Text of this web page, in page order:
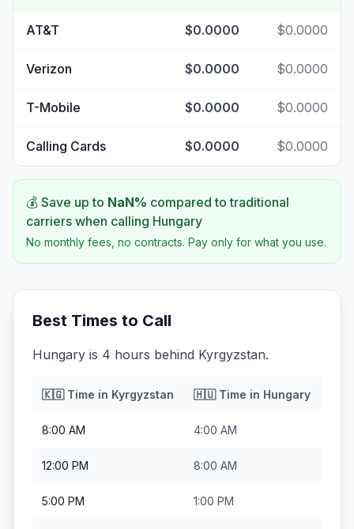
AT&T $0.0000 $0.0000
Verizon $0.0000 $0.0000
T-Mobile $0.0000 $0.0000
Calling Cards $0.0000 $0.0000
💰 Save up to NaN% compared to traditional
carriers when calling Hungary
No monthly fees, no contracts. Pay only for what you use.
Best Times to Call
Hungary is 4 hours behind Kyrgyzstan.
🇰🇬Time in Kyrgyzstan 🇭🇺Time in Hungary
8:00 AM 4:00 AM
12:00 PM 8:00 AM
5:00 PM 1:00 PM